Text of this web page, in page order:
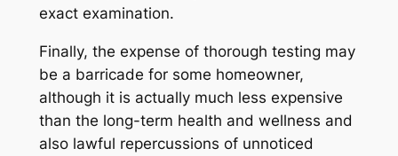
exact examination.
Finally, the expense of thorough testing may
be a barricade for some homeowner,
although it is actually much less expensive
than the long-term health and wellness and
also lawful repercussions of unnoticed